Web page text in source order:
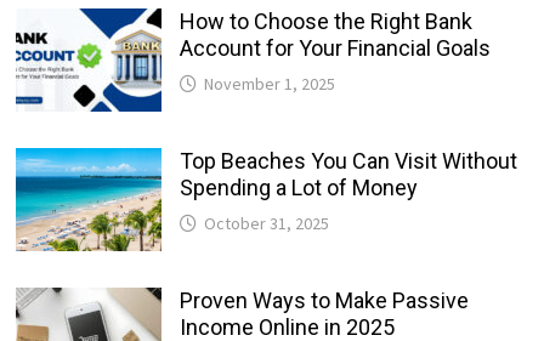
How to Choose the Right Bank
Account for Your Financial Goals
November 1, 2025
Top Beaches You Can Visit Without
Spending a Lot of Money
October 31, 2025
Proven Ways to Make Passive
Income Online in 2025